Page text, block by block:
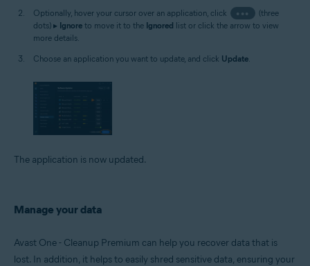
Optionally, hover your cursor over an application, click
•••
(three
dots) ▸ Ignore to move it to the Ignored list or click the arrow to view
more details.
Choose an application you want to update, and click Update.
The application is now updated.
Manage your data
Avast One - Cleanup Premium can help you recover data that is
lost. In addition, it helps to easily shred sensitive data, ensuring your